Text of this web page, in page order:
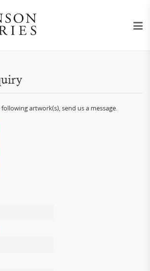
artwork(s), send us a message.